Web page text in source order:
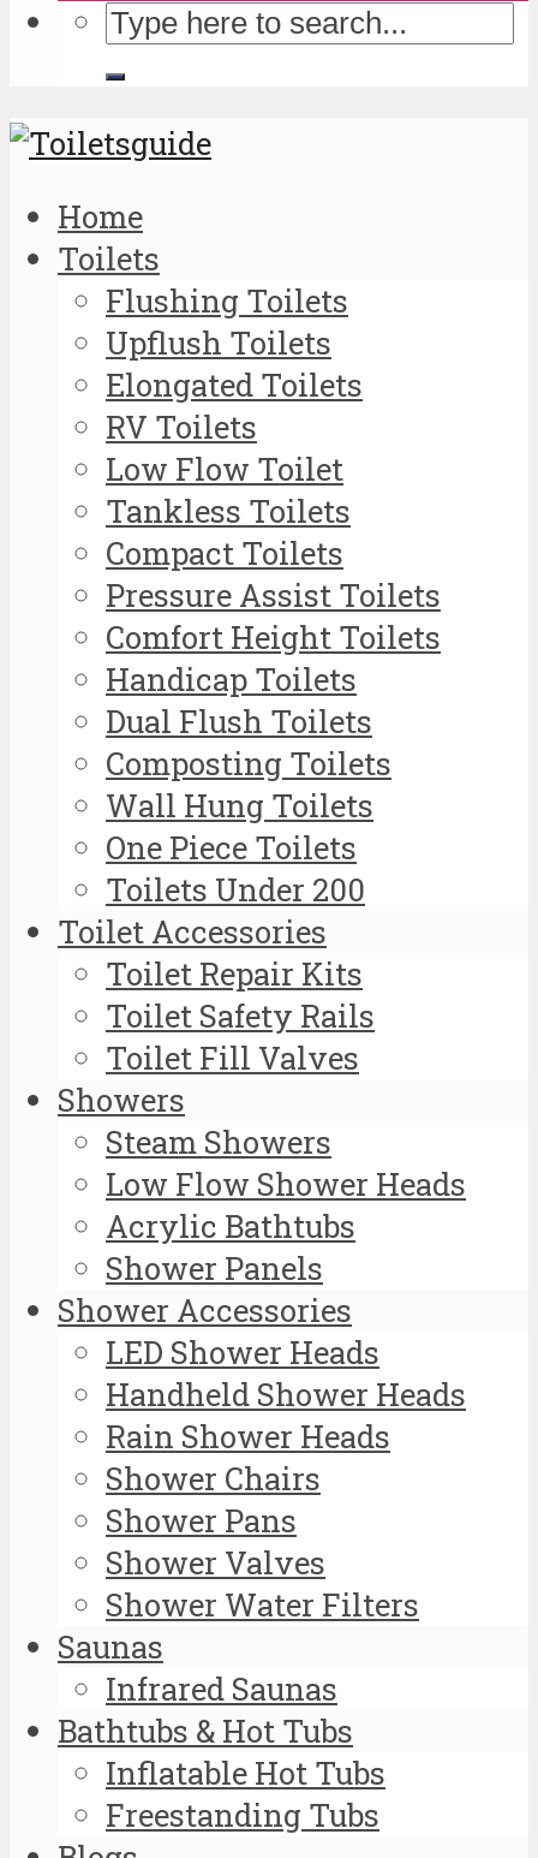
Home
Toilets
Flushing Toilets
Upflush Toilets
Elongated Toilets
RV Toilets
Low Flow Toilet
Tankless Toilets
Compact Toilets
Pressure Assist Toilets
Comfort Height Toilets
Handicap Toilets
Dual Flush Toilets
Composting Toilets
Wall Hung Toilets
One Piece Toilets
Toilets Under 200
Toilet Accessories
Toilet Repair Kits
Toilet Safety Rails
Toilet Fill Valves
Showers
Steam Showers
Low Flow Shower Heads
Acrylic Bathtubs
Shower Panels
Shower Accessories
LED Shower Heads
Handheld Shower Heads
Rain Shower Heads
Shower Chairs
Shower Pans
Shower Valves
Shower Water Filters
Saunas
Infrared Saunas
Bathtubs & Hot Tubs
Inflatable Hot Tubs
Freestanding Tubs